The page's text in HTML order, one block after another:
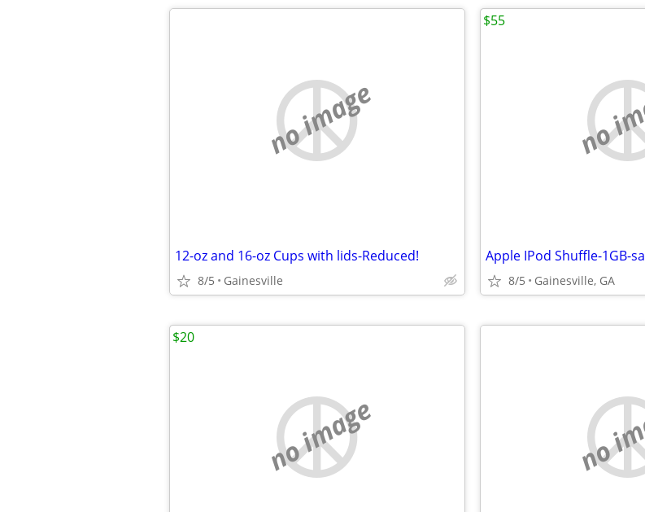
no image
12-oz and 16-oz Cups with lids-Reduced!
8/5 Gainesville
no
Apple IPod Shuffle-1GB-
8/5 Gainesville, GA
$55
no image
$20
no